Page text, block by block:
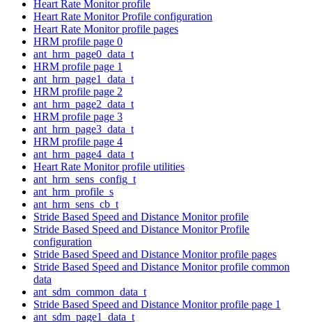
Heart Rate Monitor profile
Heart Rate Monitor Profile configuration
Heart Rate Monitor profile pages
HRM profile page 0
ant_hrm_page0_data_t
HRM profile page 1
ant_hrm_page1_data_t
HRM profile page 2
ant_hrm_page2_data_t
HRM profile page 3
ant_hrm_page3_data_t
HRM profile page 4
ant_hrm_page4_data_t
Heart Rate Monitor profile utilities
ant_hrm_sens_config_t
ant_hrm_profile_s
ant_hrm_sens_cb_t
Stride Based Speed and Distance Monitor profile
Stride Based Speed and Distance Monitor Profile
configuration
Stride Based Speed and Distance Monitor profile pages
Stride Based Speed and Distance Monitor profile common
data
ant_sdm_common_data_t
Stride Based Speed and Distance Monitor profile page 1
ant_sdm_page1_data_t